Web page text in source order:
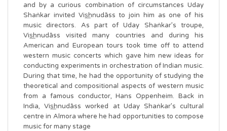
and by a curious combination of circumstances Uday
Shaṅkar invited Vis͟hnudāss to join him as one of his
music directors. As part of Uday Shaṅkar’s troupe,
Vis͟hnudāss visited many countries and during his
American and European tours took time off to attend
western music concerts which gave him new ideas for
conducting experiments in orchestration of Indian music.
During that time, he had the opportunity of studying the
theoretical and compositional aspects of western music
from a famous conductor, Hans Oppenheim. Back in
India, Vis͟hnudāss worked at Uday Shaṅkar’s cultural
centre in Almora where he had opportunities to compose
music for many stage